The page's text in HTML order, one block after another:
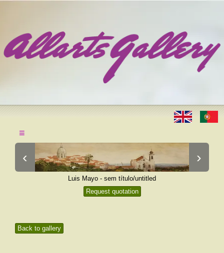
≡
Back to gallery
‹ ›
Luis Mayo - sem título/untitled
Request quotation